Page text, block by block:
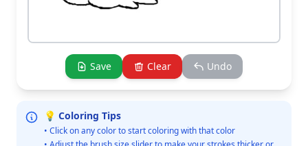
Save Clear Undo
💡 Coloring Tips
• Click on any color to start coloring with that color